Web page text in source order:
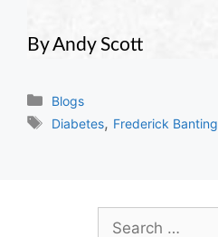
By Andy Scott
Categories
Blogs
Tags
Diabetes, Frederick Banting
Search